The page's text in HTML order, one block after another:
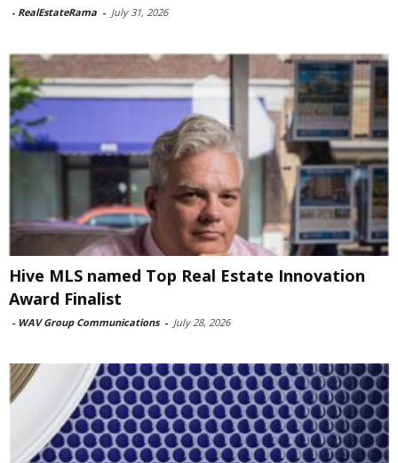
- RealEstateRama - July 31, 2026
Hive MLS named Top Real Estate Innovation
Award Finalist
- WAV Group Communications - July 28, 2026